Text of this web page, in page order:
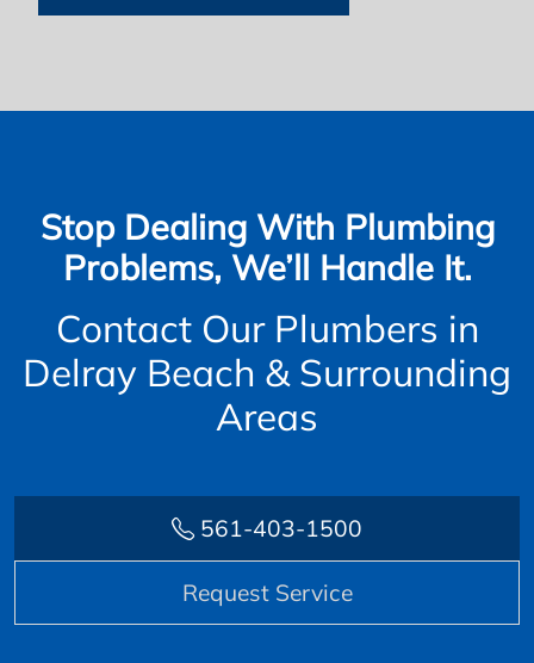
Stop Dealing With Plumbing
Problems, We’ll Handle It.
Contact Our Plumbers in
Delray Beach & Surrounding
Areas
561-403-1500
Request Service